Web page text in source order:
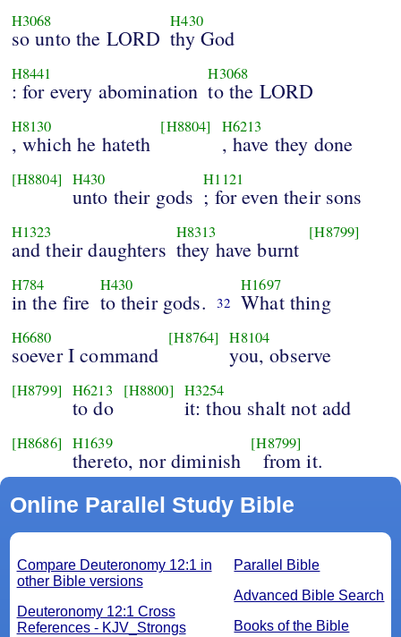
H3068
so unto the LORD
H430
thy God
H8441
: for every abomination
H3068
to the LORD
H8130
, which he hateth
[H8804] H6213
, have they done
[H8804] H430
unto their gods
H1121
; for even their sons
H1323
and their daughters
H8313
they have burnt
[H8799]
H784
in the fire
H430
to their gods. 32
H1697
What thing
H6680
soever I command
[H8764] H8104
you, observe
[H8799] H6213
to do
[H8800] H3254
it: thou shalt not add
[H8686] H1639
thereto, nor diminish
[H8799]
from it.
Online Parallel Study Bible
Parallel Bible
Advanced Bible Search
Books of the Bible
Compare Deuteronomy 12:1 in
other Bible versions
Deuteronomy 12:1 Cross
References - KJV_Strongs